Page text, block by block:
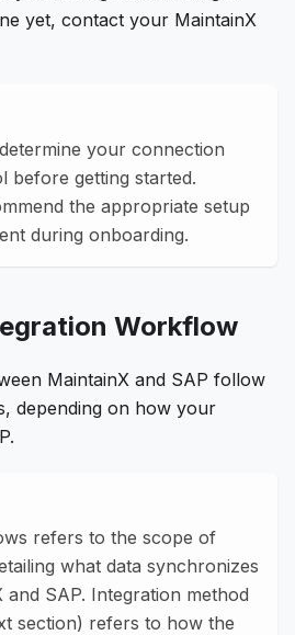
yet, contact your MaintainX
your connection
before getting started.
the appropriate setup
during onboarding.
Workflow
MaintainX and SAP follow
depending on how your
refers to the scope of
what data synchronizes
and SAP. Integration method
section) refers to how the